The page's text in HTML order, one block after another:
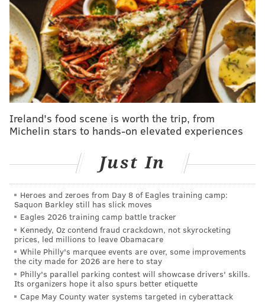
Ireland's food scene is worth the trip, from
Michelin stars to hands-on elevated experiences
Just In
Heroes and zeroes from Day 8 of Eagles training camp:
Saquon Barkley still has slick moves
Eagles 2026 training camp battle tracker
Kennedy, Oz contend fraud crackdown, not skyrocketing
prices, led millions to leave Obamacare
While Philly's marquee events are over, some improvements
the city made for 2026 are here to stay
Philly's parallel parking contest will showcase drivers' skills.
Its organizers hope it also spurs better etiquette
Cape May County water systems targeted in cyberattack